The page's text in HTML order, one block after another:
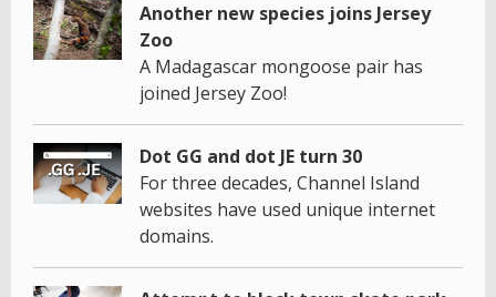
Another new species joins Jersey
Zoo
A Madagascar mongoose pair has
joined Jersey Zoo!
Dot GG and dot JE turn 30
For three decades, Channel Island
websites have used unique internet
domains.